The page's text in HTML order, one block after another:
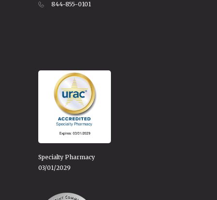
844-855-0101
Specialty Pharmacy
03/01/2029